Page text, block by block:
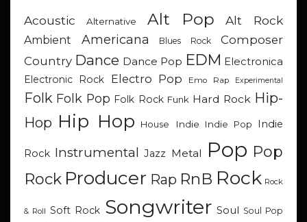
Acoustic Alternative Alt Pop Alt Rock
Ambient Americana Blues Rock
Composer
Country Dance Dance Pop EDM Electronica
Electronic Rock
Electro Pop Emo Rap Experimental
Folk Folk Pop Folk Rock Funk Hard Rock Hip-
Hop Hip Hop House Indie Indie Pop Indie
Rock Instrumental Jazz Metal Pop Pop
Rock Producer Rap RnB Rock Rock
& Roll Soft Rock Songwriter Soul Soul Pop